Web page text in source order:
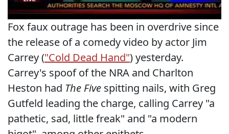
Fox faux outrage has been in overdrive since
the release of a comedy video by actor Jim
Carrey ("Cold Dead Hand") yesterday.
Carrey's spoof of the NRA and Charlton
Heston had The Five spitting nails, with Greg
Gutfeld leading the charge, calling Carrey "a
pathetic, sad, little freak" and "a modern